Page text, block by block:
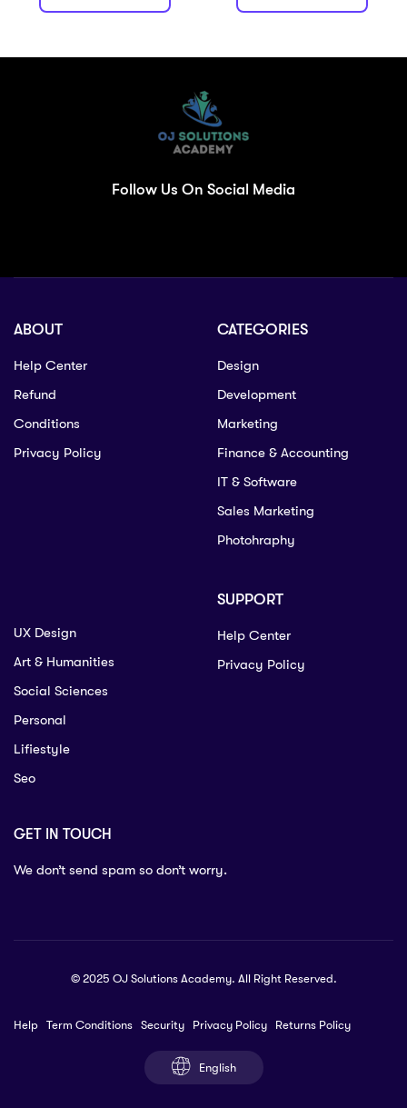
Follow Us On Social Media
ABOUT
Help Center
Refund
Conditions
Privacy Policy
CATEGORIES
Design
Development
Marketing
Finance & Accounting
IT & Software
Sales Marketing
Photohraphy
UX Design
Art & Humanities
Social Sciences
Personal
Lifiestyle
Seo
SUPPORT
Help Center
Privacy Policy
GET IN TOUCH
We don’t send spam so don’t worry.
© 2025 OJ Solutions Academy. All Right Reserved.
Help Term Conditions Security Privacy Policy Returns Policy
English